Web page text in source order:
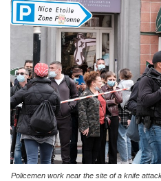
Policemen work near the site of a knife